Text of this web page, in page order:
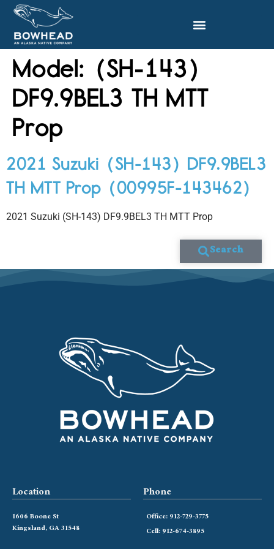
Model: (SH-143)
DF9.9BEL3 TH MTT
Prop
2021 Suzuki (SH-143) DF9.9BEL3
TH MTT Prop (00995F-143462)
2021 Suzuki (SH-143) DF9.9BEL3 TH MTT Prop
Search
Location
1606 Boone St
Kingsland, GA 31548
Phone
Office: 912-729-3775
Cell: 912-674-3895